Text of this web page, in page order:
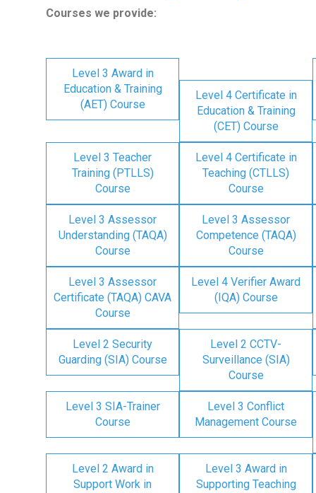
Courses we provide:
Level 3 Award in
Education & Training
(AET) Course
Level 4 Certificate in
Education & Training
(CET) Course
Level 3 Teacher
Training (PTLLS)
Course
Level 4 Certificate in
Teaching (CTLLS)
Course
Level 3 Assessor
Understanding (TAQA)
Course
Level 3 Assessor
Competence (TAQA)
Course
Level 3 Assessor
Certificate (TAQA) CAVA
Course
Level 4 Verifier Award
(IQA) Course
Level 2 Security
Guarding (SIA) Course
Level 2 CCTV-
Surveillance (SIA)
Course
Level 3 SIA-Trainer
Course
Level 3 Conflict
Management Course
Level 2 Award in
Support Work in
Level 3 Award in
Supporting Teaching